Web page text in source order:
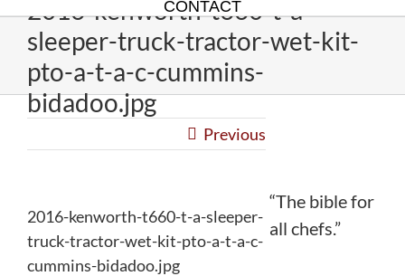
CONTACT
2016-kenworth-t660-t-a-
sleeper-truck-tractor-wet-kit-
pto-a-t-a-c-cummins-
bidadoo.jpg
Previous
2016-kenworth-t660-t-a-sleeper-
truck-tractor-wet-kit-pto-a-t-a-c-
cummins-bidadoo.jpg
“The bible for
all chefs.”